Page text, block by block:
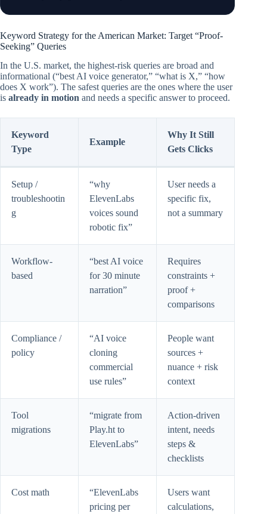
Keyword Strategy for the American Market: Target “Proof-
Seeking” Queries
In the U.S. market, the highest-risk queries are broad and
informational (“best AI voice generator,” “what is X,” “how
does X work”). The safest queries are the ones where the user
is already in motion and needs a specific answer to proceed.
Keyword
Type
Example
Why It Still
Gets Clicks
Setup /
troubleshootin
g
“why
ElevenLabs
voices sound
robotic fix”
User needs a
specific fix,
not a summary
Workflow-
based
“best AI voice
for 30 minute
narration”
Requires
constraints +
proof +
comparisons
Compliance /
policy
“AI voice
cloning
commercial
use rules”
People want
sources +
nuance + risk
context
Tool
migrations
“migrate from
Play.ht to
ElevenLabs”
Action-driven
intent, needs
steps &
checklists
Cost math
“ElevenLabs
pricing per
Users want
calculations,